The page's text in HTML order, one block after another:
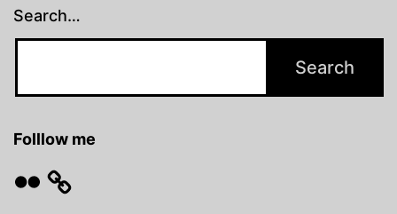
Search…
Folllow me